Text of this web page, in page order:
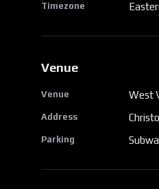
Timezone
Venue
Venue West
Address
Parking